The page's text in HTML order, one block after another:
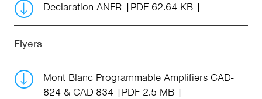
Declaration ANFR PDF 62.64 KB
Flyers
Mont Blanc Programmable Amplifiers CAD-
824 & CAD-834
PDF 2.5 MB